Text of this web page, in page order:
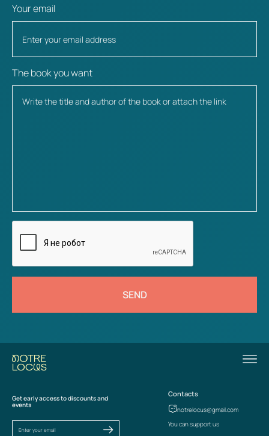
Your email
The book you want
SEND
Get early access to discounts and
events
Contacts
notrelocus@gmail.com
You can support us